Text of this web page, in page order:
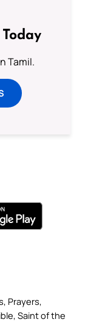
Tamil.
Prayers,
Saint of the